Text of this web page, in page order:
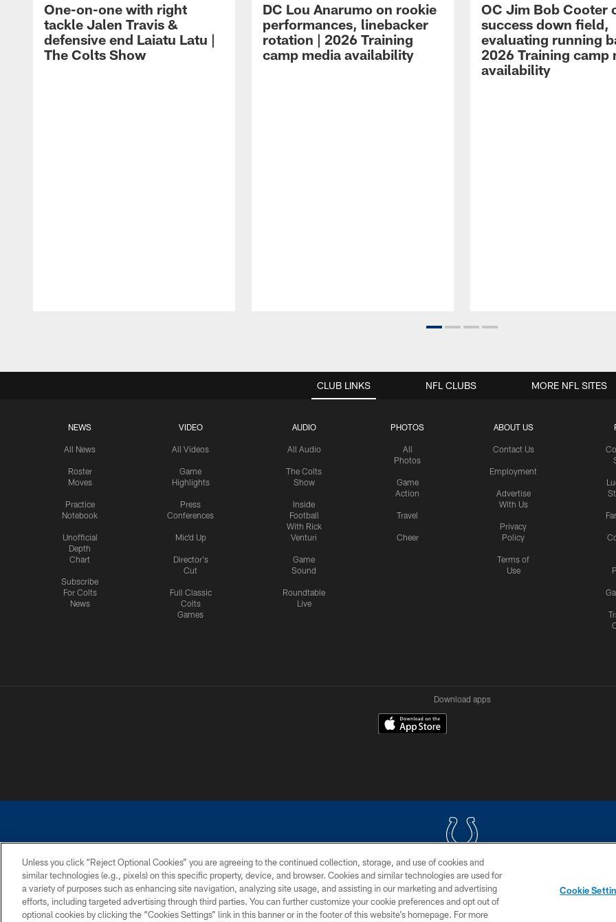
One-on-one with right
tackle Jalen Travis &
defensive end Laiatu Latu |
The Colts Show
DC Lou Anarumo on rookie
performances, linebacker
rotation | 2026 Training
camp media availability
OC Jim Bob Cooter
success down field,
evaluating running
2026 Training camp
availability
CLUB LINKS
NEWS
All News
Roster
Moves
Practice
Notebook
Unofficial
Depth
Chart
Subscribe
For Colts
News
VIDEO
All Videos
Game
Highlights
Press
Conferences
Mic'd Up
Director's
Cut
Full Classic
Colts
Games
AUDIO
All Audio
The Colts
Show
Inside
Football
With Rick
Venturi
Game
Sound
Roundtable
Live
PHOTOS
All
Photos
Game
Action
Travel
Cheer
ABOUT US
Contact Us
Employment
Advertise
With Us
Privacy
Policy
Terms of
Use
NFL CLUBS MORE NFL SITES
Download apps
COPYRIGHT © 2026 COLTS, INC.
PRIVACY POLICY ACCESSIBILITY CONTACT US SITE MAP AD CHOICES
Unless you click “Reject Optional Cookies” you are agreeing to the continued collection, storage, and use of cookies and
similar technologies (e.g., pixels) on this specific property, device, and browser. Cookies and similar technologies are used for
a variety of purposes such as enhancing site navigation, analyzing site usage, and assisting in our marketing and advertising
efforts, including targeted advertising through third parties. You can further customize your cookie preferences and opt out of
optional cookies by clicking the “Cookies Settings” link in this banner or in the footer of this website’s homepage. For more
Cookie